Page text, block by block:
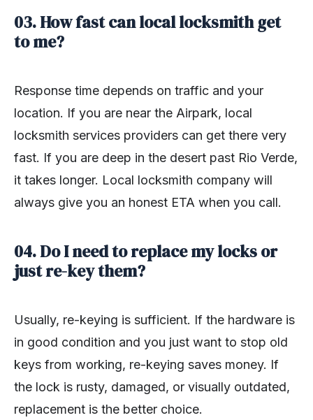
03. How fast can local locksmith get
to me?
Response time depends on traffic and your
location. If you are near the Airpark, local
locksmith services providers can get there very
fast. If you are deep in the desert past Rio Verde,
it takes longer. Local locksmith company will
always give you an honest ETA when you call.
04. Do I need to replace my locks or
just re-key them?
Usually, re-keying is sufficient. If the hardware is
in good condition and you just want to stop old
keys from working, re-keying saves money. If
the lock is rusty, damaged, or visually outdated,
replacement is the better choice.